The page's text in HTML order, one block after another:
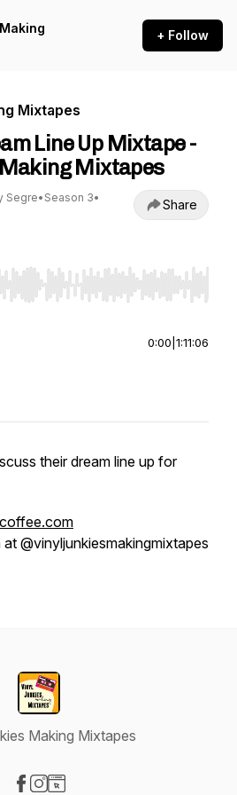
+ Follow
Mixtapes
Line Up Mixtape -
Mixtapes
Segre• Season 3•
Share
to seek, Home/End to jump
0:00 1:11:06
their dream line up for
@vinyljunkiesmakingmixtapes
Making Mixtapes